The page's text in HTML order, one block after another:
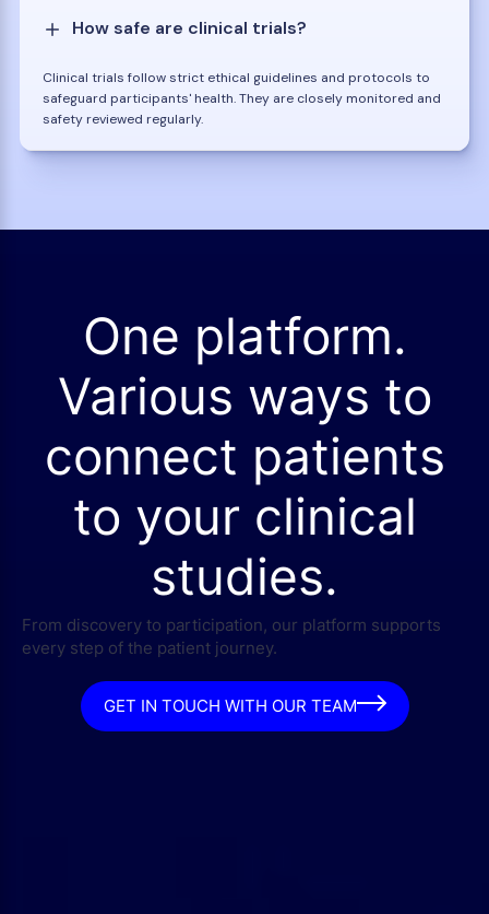
How safe are clinical trials?
Clinical trials follow strict ethical guidelines and protocols to
safeguard participants' health. They are closely monitored and
safety reviewed regularly.
One platform.
Various ways to
connect patients
to your clinical
studies.
From discovery to participation, our platform supports
every step of the patient journey.
GET IN TOUCH WITH OUR TEAM